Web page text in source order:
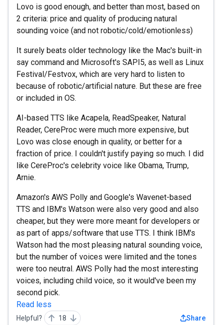
Lovo is good enough, and better than most, based on
2 criteria: price and quality of producing natural
sounding voice (and not robotic/cold/emotionless)
It surely beats older technology like the Mac's built-in
say command and Microsoft's SAPI5, as well as Linux
Festival/Festvox, which are very hard to listen to
because of robotic/artificial nature. But these are free
or included in OS.
AI-based TTS like Acapela, ReadSpeaker, Natural
Reader, CereProc were much more expensive, but
Lovo was close enough in quality, or better for a
fraction of price. I couldn't justify paying so much. I did
like CereProc's celebrity voice like Obama, Trump,
Arnie.
Amazon's AWS Polly and Google's Wavenet-based
TTS and IBM's Watson were also very good and also
cheaper, but they were more meant for developers or
as part of apps/software that use TTS. I think IBM's
Watson had the most pleasing natural sounding voice,
but the number of voices were limited and the tones
were too neutral. AWS Polly had the most interesting
voices, including child voice, so it would've been my
second pick.
Read less
Helpful? 18 Share